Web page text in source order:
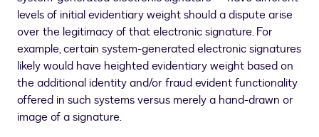
levels of initial evidentiary weight should a dispute arise
over the legitimacy of that electronic signature. For
example, certain system-generated electronic signatures
likely would have heighted evidentiary weight based on
the additional identity and/or fraud evident functionality
offered in such systems versus merely a hand-drawn or
image of a signature.